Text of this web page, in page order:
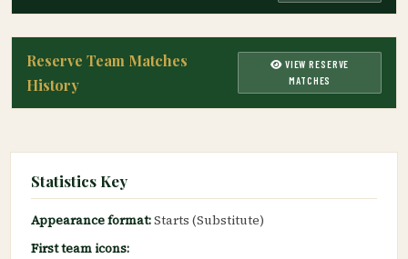
Reserve Team Matches
History
VIEW RESERVE
MATCHES
Statistics Key
Appearance format:Starts (Substitute)
First team icons: